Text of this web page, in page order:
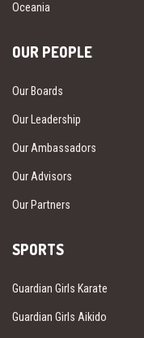
Oceania
OUR PEOPLE
Our Boards
Our Leadership
Our Ambassadors
Our Advisors
Our Partners
SPORTS
Guardian Girls Karate
Guardian Girls Aikido